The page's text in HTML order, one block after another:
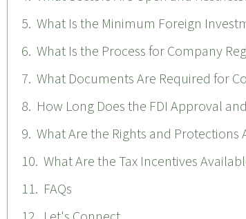
What Is the Minimum Foreign
What Is the Process for Company
What Documents Are Required for
How Long Does the FDI Approval
What Are the Rights and
What Are the Tax Incentives
FAQs